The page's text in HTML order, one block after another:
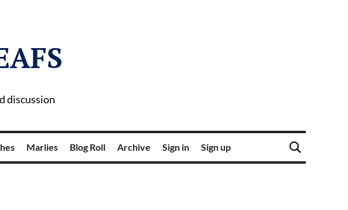
discussion
Marlies Blog Roll Archive Sign in Sign up